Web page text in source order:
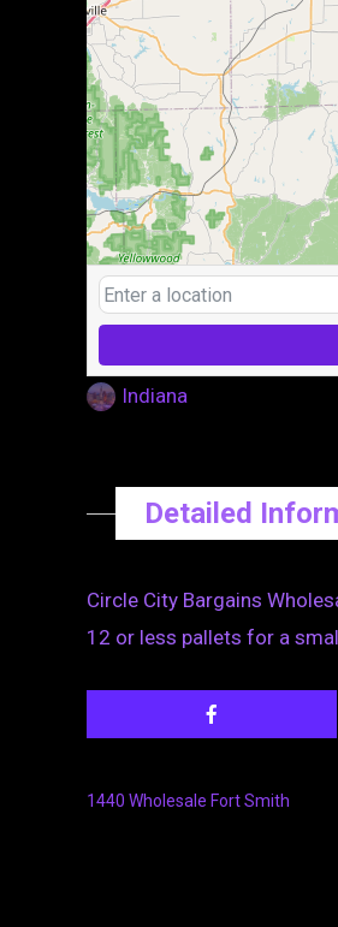
Indiana
Detailed
Circle City Bargains
12 or less pallets for a
1440 Wholesale Fort Smith